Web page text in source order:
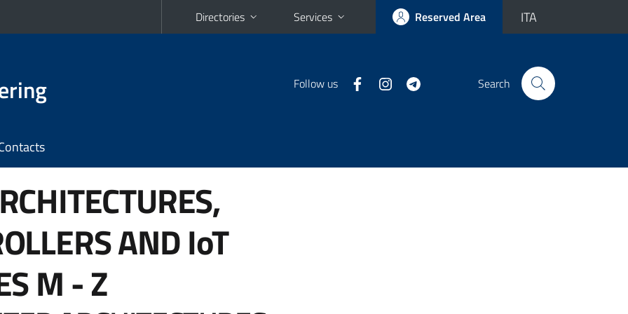
Directories Services Reserved Area ITA
Follow us Search
AND IoT
M - Z